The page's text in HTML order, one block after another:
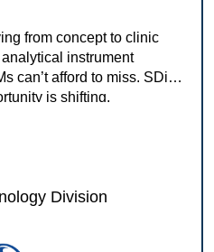
from concept to clinic
instrument
can’t afford to miss. SDi
is shifting.
Division